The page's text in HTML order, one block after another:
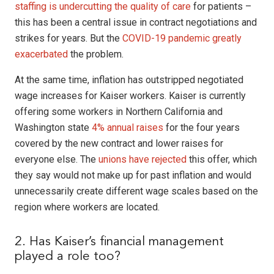
staffing is undercutting the quality of care for patients –
this has been a central issue in contract negotiations and
strikes for years. But the COVID-19 pandemic greatly
exacerbated the problem.
At the same time, inflation has outstripped negotiated
wage increases for Kaiser workers. Kaiser is currently
offering some workers in Northern California and
Washington state 4% annual raises for the four years
covered by the new contract and lower raises for
everyone else. The unions have rejected this offer, which
they say would not make up for past inflation and would
unnecessarily create different wage scales based on the
region where workers are located.
2. Has Kaiser’s financial management
played a role too?